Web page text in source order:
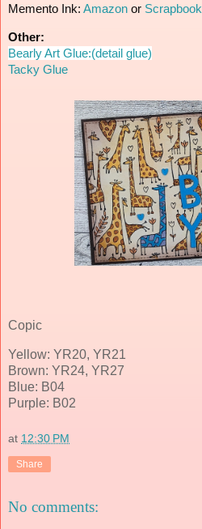
Memento Ink: Amazon or Scrapbook
Other:
Bearly Art Glue:(detail glue)
Tacky Glue
Copic
Yellow: YR20, YR21
Brown: YR24, YR27
Blue: B04
Purple: B02
at 12:30 PM
Share
No comments: